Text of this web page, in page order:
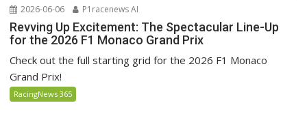
2026-06-06 P1racenews AI
Revving Up Excitement: The Spectacular Line-Up
for the 2026 F1 Monaco Grand Prix
Check out the full starting grid for the 2026 F1 Monaco
Grand Prix!
RacingNews 365